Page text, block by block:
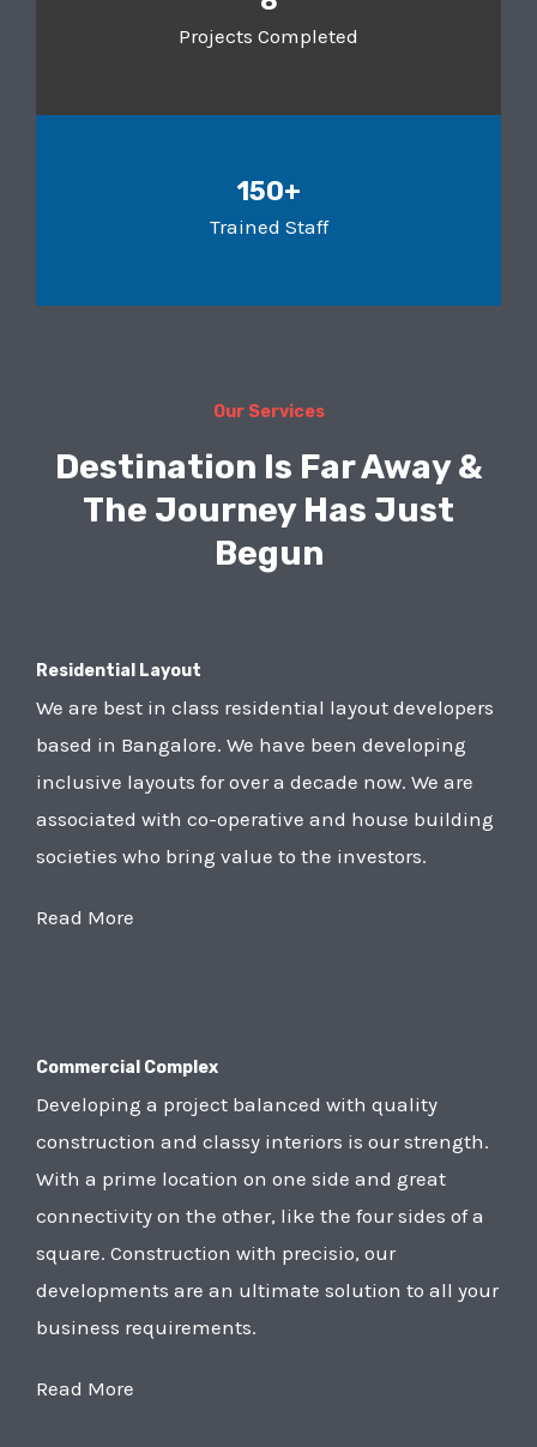
Projects Completed
150+
Trained Staff
Our Services
Destination Is Far Away &
The Journey Has Just
Begun
Residential Layout
We are best in class residential layout developers
based in Bangalore. We have been developing
inclusive layouts for over a decade now. We are
associated with co-operative and house building
societies who bring value to the investors.
Read More
Commercial Complex
Developing a project balanced with quality
construction and classy interiors is our strength.
With a prime location on one side and great
connectivity on the other, like the four sides of a
square. Construction with precisio, our
developments are an ultimate solution to all your
business requirements.
Read More